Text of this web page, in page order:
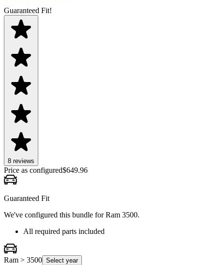
Guaranteed Fit!
8 reviews
Price as configured$649.96
Guaranteed Fit
We've configured this bundle forRam 3500.
All required parts included
Ram > 3500 Select year